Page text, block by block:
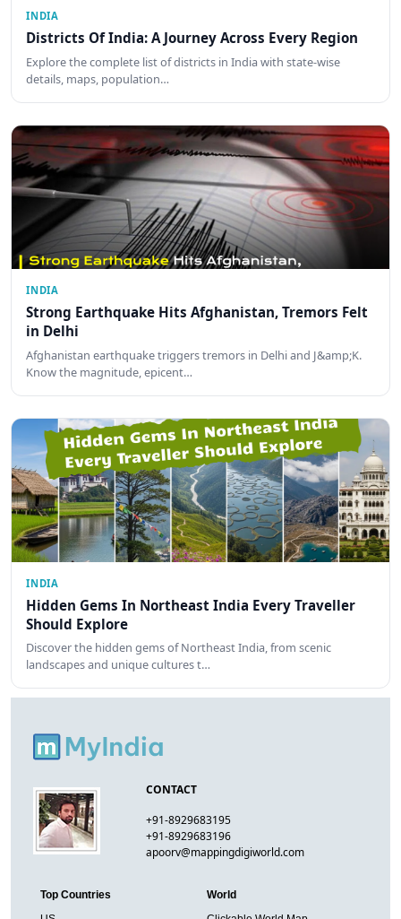
INDIA
Districts Of India: A Journey Across Every Region
Explore the complete list of districts in India with state-wise
details, maps, population…
INDIA
Strong Earthquake Hits Afghanistan, Tremors Felt
in Delhi
Afghanistan earthquake triggers tremors in Delhi and J&amp;K.
Know the magnitude, epicent…
INDIA
Hidden Gems In Northeast India Every Traveller
Should Explore
Discover the hidden gems of Northeast India, from scenic
landscapes and unique cultures t…
CONTACT
+91-8929683195
+91-8929683196
apoorv@mappingdigiworld.com
Top Countries
World